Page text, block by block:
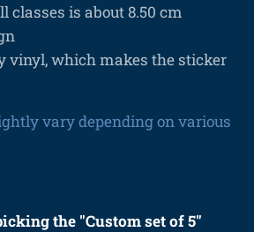
classes is about 8.50 cm
vinyl, which makes the sticker
vary depending on various
the "Custom set of 5"